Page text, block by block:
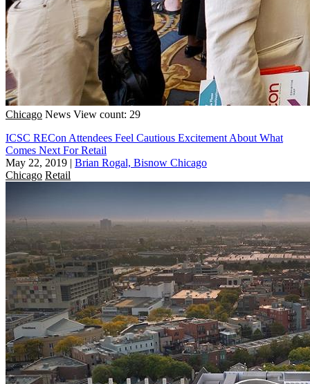
Chicago News View count: 29
ICSC RECon Attendees Feel Cautious Excitement About What
Comes Next For Retail
May 22, 2019 | Brian Rogal, Bisnow Chicago
Chicago Retail